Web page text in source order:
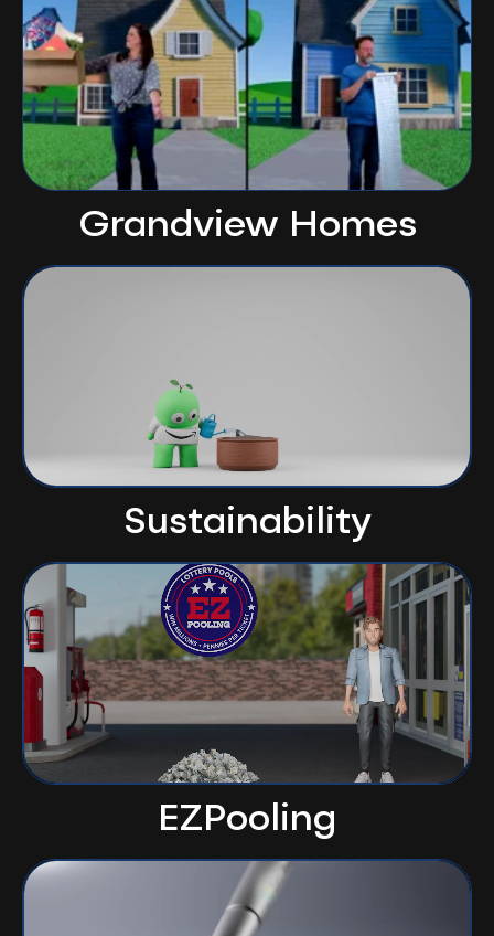
Grandview Homes
Sustainability
EZPooling